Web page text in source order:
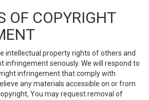
OF COPYRIGHT
intellectual property rights of others and
infringement seriously. We will respond to
infringement that comply with
any materials accessible on or from
You may request removal of